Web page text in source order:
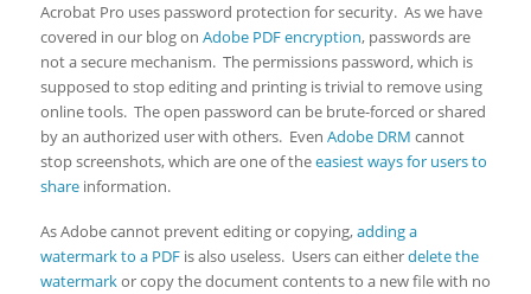
Acrobat Pro uses password protection for security. As we have
covered in our blog on Adobe PDF encryption, passwords are
not a secure mechanism. The permissions password, which is
supposed to stop editing and printing is trivial to remove using
online tools. The open password can be brute-forced or shared
by an authorized user with others. Even Adobe DRM cannot
stop screenshots, which are one of theeasiest ways for users to
shareinformation.
As Adobe cannot prevent editing or copying,adding a
watermark to a PDFis also useless. Users can eitherdelete the
watermarkor copy the document contents to a new file with no